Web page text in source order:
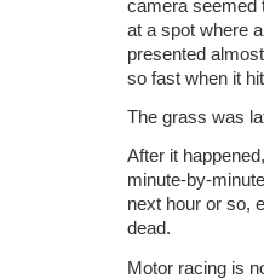
camera seemed
at a spot where
presented
so fast when it
The grass was
After it
minute-by-
next hour or so,
dead.
Motor racing is